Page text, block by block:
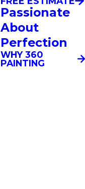
Passionate
About
Perfection
WHY 360
PAINTING